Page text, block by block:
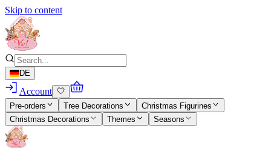
Skip to content
DE
Account
Pre-orders Tree Decorations
Christmas Figurines
Christmas Decorations
Themes Seasons